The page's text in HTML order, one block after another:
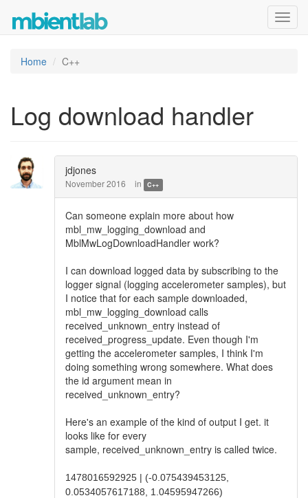
Home C++
Log download handler
jdjones
November 2016 in C++
Can someone explain more about how
mbl_mw_logging_download and
MblMwLogDownloadHandler work?
I can download logged data by subscribing to the
logger signal (logging accelerometer samples), but
I notice that for each sample downloaded,
mbl_mw_logging_download calls
received_unknown_entry instead of
received_progress_update. Even though I'm
getting the accelerometer samples, I think I'm
doing something wrong somewhere. What does
the id argument mean in
received_unknown_entry?
Here's an example of the kind of output I get. it
looks like for every
sample, received_unknown_entry is called twice.
1478016592925 | (-0.075439453125,
0.0534057617188, 1.04595947266)